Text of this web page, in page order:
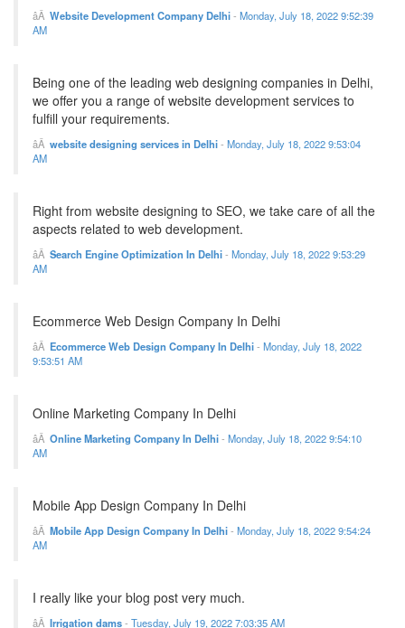
Website Development Company Delhi- Monday, July 18, 2022 9:52:39
AM
Being one of the leading web designing companies in Delhi,
we offer you a range of website development services to
fulfill your requirements.
website designing services in Delhi- Monday, July 18, 2022 9:53:04
AM
Right from website designing to SEO, we take care of all the
aspects related to web development.
Search Engine Optimization In Delhi- Monday, July 18, 2022 9:53:29
AM
Ecommerce Web Design Company In Delhi
Ecommerce Web Design Company In Delhi- Monday, July 18, 2022
9:53:51 AM
Online Marketing Company In Delhi
Online Marketing Company In Delhi- Monday, July 18, 2022 9:54:10
AM
Mobile App Design Company In Delhi
Mobile App Design Company In Delhi- Monday, July 18, 2022 9:54:24
AM
I really like your blog post very much.
Irrigation dams- Tuesday, July 19, 2022 7:03:35 AM